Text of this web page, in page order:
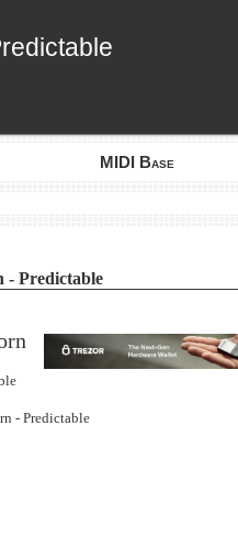
MIDI Base
- Predictable
- Predictable